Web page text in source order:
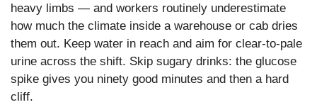
heavy limbs — and workers routinely underestimate
how much the climate inside a warehouse or cab dries
them out. Keep water in reach and aim for clear-to-pale
urine across the shift. Skip sugary drinks: the glucose
spike gives you ninety good minutes and then a hard
cliff.